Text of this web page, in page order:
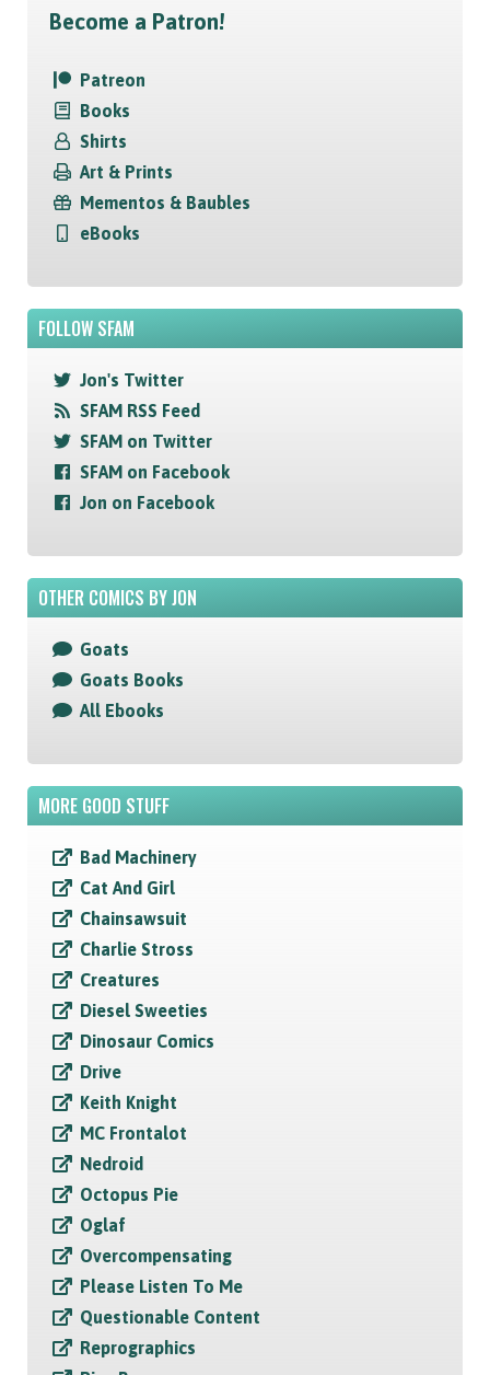
Become a Patron!
Patreon
Books
Shirts
Art & Prints
Mementos & Baubles
eBooks
FOLLOW SFAM
Jon's Twitter
SFAM RSS Feed
SFAM on Twitter
SFAM on Facebook
Jon on Facebook
OTHER COMICS BY JON
Goats
Goats Books
All Ebooks
MORE GOOD STUFF
Bad Machinery
Cat And Girl
Chainsawsuit
Charlie Stross
Creatures
Diesel Sweeties
Dinosaur Comics
Drive
Keith Knight
MC Frontalot
Nedroid
Octopus Pie
Oglaf
Overcompensating
Please Listen To Me
Questionable Content
Reprographics